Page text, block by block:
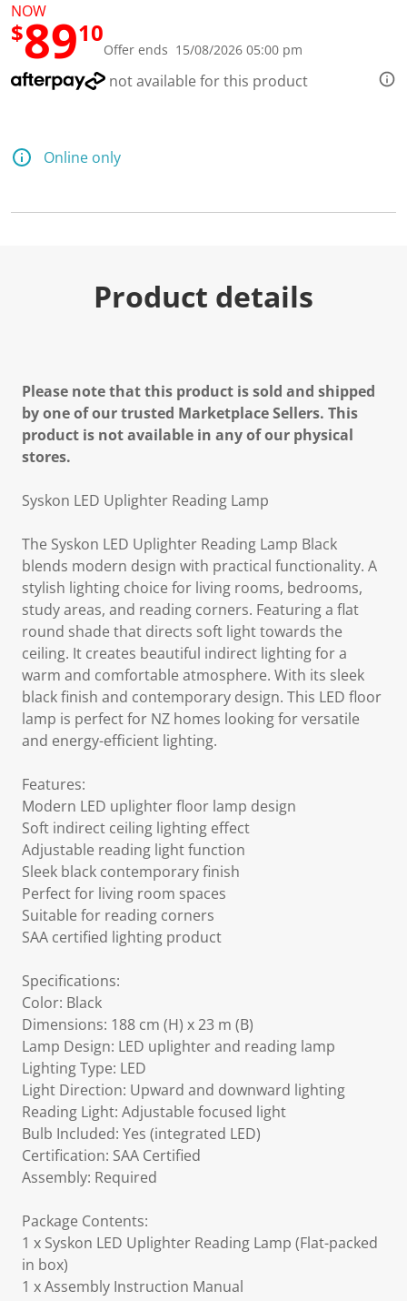
NOW
$8910
Offer ends 15/08/2026 05:00 pm
not available for this product
Online only
Product details
Please note that this product is sold and shipped
by one of our trusted Marketplace Sellers. This
product is not available in any of our physical
stores.
Syskon LED Uplighter Reading Lamp
The Syskon LED Uplighter Reading Lamp Black
blends modern design with practical functionality. A
stylish lighting choice for living rooms, bedrooms,
study areas, and reading corners. Featuring a flat
round shade that directs soft light towards the
ceiling. It creates beautiful indirect lighting for a
warm and comfortable atmosphere. With its sleek
black finish and contemporary design. This LED floor
lamp is perfect for NZ homes looking for versatile
and energy-efficient lighting.
Features:
Modern LED uplighter floor lamp design
Soft indirect ceiling lighting effect
Adjustable reading light function
Sleek black contemporary finish
Perfect for living room spaces
Suitable for reading corners
SAA certified lighting product
Specifications:
Color: Black
Dimensions: 188 cm (H) x 23 m (B)
Lamp Design: LED uplighter and reading lamp
Lighting Type: LED
Light Direction: Upward and downward lighting
Reading Light: Adjustable focused light
Bulb Included: Yes (integrated LED)
Certification: SAA Certified
Assembly: Required
Package Contents:
1 x Syskon LED Uplighter Reading Lamp (Flat-packed
in box)
1 x Assembly Instruction Manual